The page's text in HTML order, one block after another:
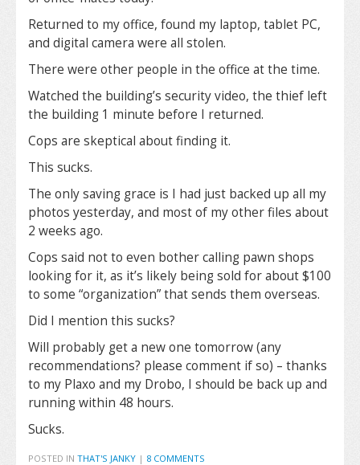
Returned to my office, found my laptop, tablet PC,
and digital camera were all stolen.
There were other people in the office at the time.
Watched the building’s security video, the thief left
the building 1 minute before I returned.
Cops are skeptical about finding it.
This sucks.
The only saving grace is I had just backed up all my
photos yesterday, and most of my other files about
2 weeks ago.
Cops said not to even bother calling pawn shops
looking for it, as it’s likely being sold for about $100
to some “organization” that sends them overseas.
Did I mention this sucks?
Will probably get a new one tomorrow (any
recommendations? please comment if so) – thanks
to my Plaxo and my Drobo, I should be back up and
running within 48 hours.
Sucks.
POSTED IN THAT'S JANKY | 8 COMMENTS